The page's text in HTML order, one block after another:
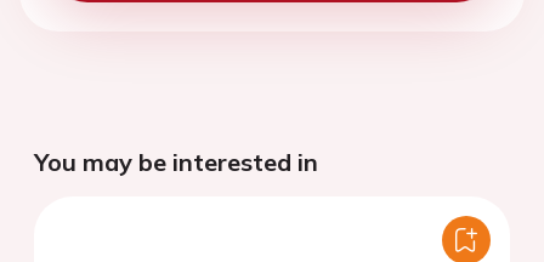
You may be interested in